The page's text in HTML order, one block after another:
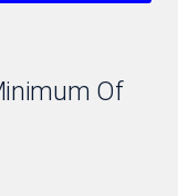
Of